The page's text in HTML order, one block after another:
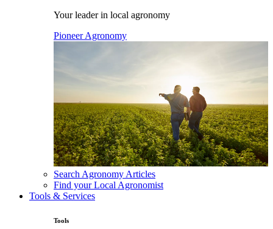
Your leader in local agronomy
Pioneer Agronomy
Search Agronomy Articles
Find your Local Agronomist
Tools & Services
Tools